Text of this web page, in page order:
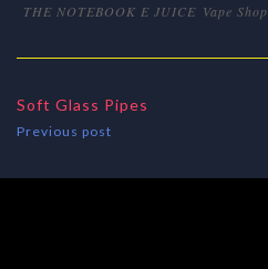
THE NOTEBOOK E JUICE Vape
Soft Glass Pipes
Previous post